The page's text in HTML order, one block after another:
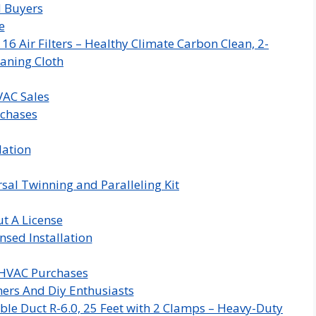
Buyers
Air Filters – Healthy Climate Carbon Clean, 2-
Cloth
Sales
Twinning and Paralleling Kit
A License
Installation
Purchases
And Diy Enthusiasts
Duct R-6.0, 25 Feet with 2 Clamps – Heavy-Duty